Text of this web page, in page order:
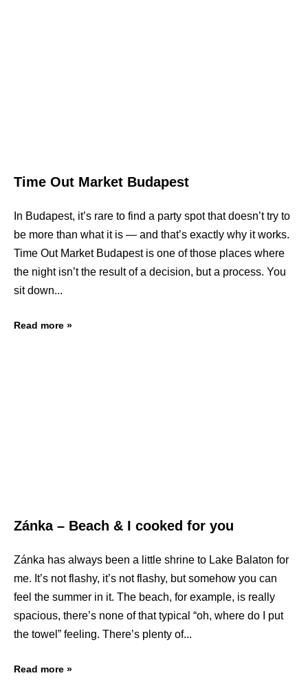
Time Out Market Budapest
In Budapest, it’s rare to find a party spot that doesn’t try to
be more than what it is — and that’s exactly why it works.
Time Out Market Budapest is one of those places where
the night isn’t the result of a decision, but a process. You
sit down
Read more »
Zánka – Beach & I cooked for you
Zánka has always been a little shrine to Lake Balaton for
me. It’s not flashy, it’s not flashy, but somehow you can
feel the summer in it. The beach, for example, is really
spacious, there’s none of that typical “oh, where do I put
the towel” feeling. There’s plenty of
Read more »